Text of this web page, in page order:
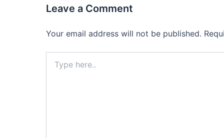
Leave a Comment
Your email address will not be published.
here..